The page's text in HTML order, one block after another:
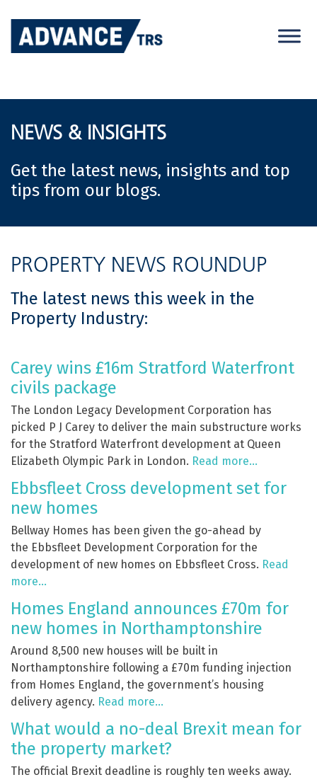
content
NEWS & INSIGHTS
Get the latest news, insights and top
tips from our blogs.
PROPERTY NEWS ROUNDUP
The latest news this week in the
Property Industry:
Carey wins £16m Stratford Waterfront
civils package
The London Legacy Development Corporation has
picked P J Carey to deliver the main substructure works
for the Stratford Waterfront development at Queen
Elizabeth Olympic Park in London. Read more…
Ebbsfleet Cross development set for
new homes
Bellway Homes has been given the go-ahead by
the Ebbsfleet Development Corporation for the
development of new homes on Ebbsfleet Cross. Read
more…
Homes England announces £70m for
new homes in Northamptonshire
Around 8,500 new houses will be built in
Northamptonshire following a £70m funding injection
from Homes England, the government’s housing
delivery agency. Read more…
What would a no-deal Brexit mean for
the property market?
The official Brexit deadline is roughly ten weeks away.